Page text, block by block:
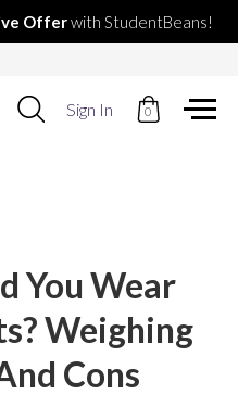
Offerwith StudentBeans!
Use
up
Press
to
go
to
selected
Sign In 0
You Wear
Weighing
Cons